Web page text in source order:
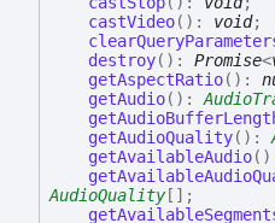
castVideo( ) : void;
destroy( ) : Promise<
getAspectRatio( ) :
getAudio( ) :
getAudioQuality( ) :
getAvailableAudio( )
AudioQuality[] ;